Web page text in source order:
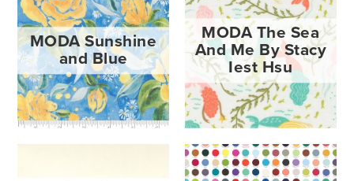
MODA Sunshine
and Blue
MODA The Sea
And Me By Stacy
Iest Hsu